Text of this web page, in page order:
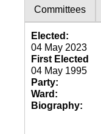
Committees
Elected:
04 May 2023
First Elected
04 May 1995
Party:
Ward:
Biography: